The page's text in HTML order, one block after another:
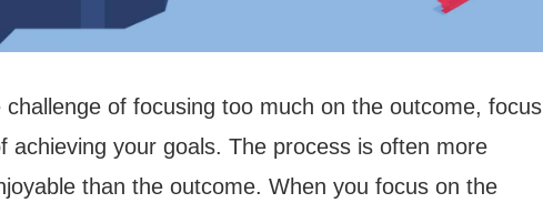
challenge of focusing too much on the outcome, focus
achieving your goals. The process is often more
than the outcome. When you focus on the